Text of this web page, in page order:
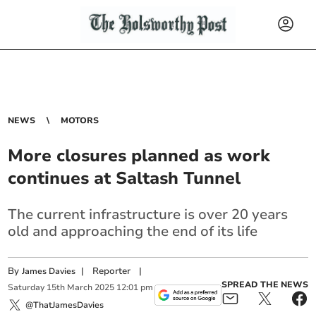
NEWS MOTORS
More closures planned as work
continues at Saltash Tunnel
The current infrastructure is over 20 years
old and approaching the end of its life
ByJames Davies | Reporter |
Saturday 15th March 2025 12:01 pm
@ThatJamesDavies
SPREAD THE NEWS